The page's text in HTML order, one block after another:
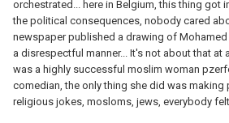
orchestrated... here in Belgium, this thing got
the political consequences, nobody cared
newspaper published a drawing of
a disrespectful manner... It's not about that at
was a highly successful moslim woman
comedian, the only thing she did was making
religious jokes, mosloms, jews, everybody felt